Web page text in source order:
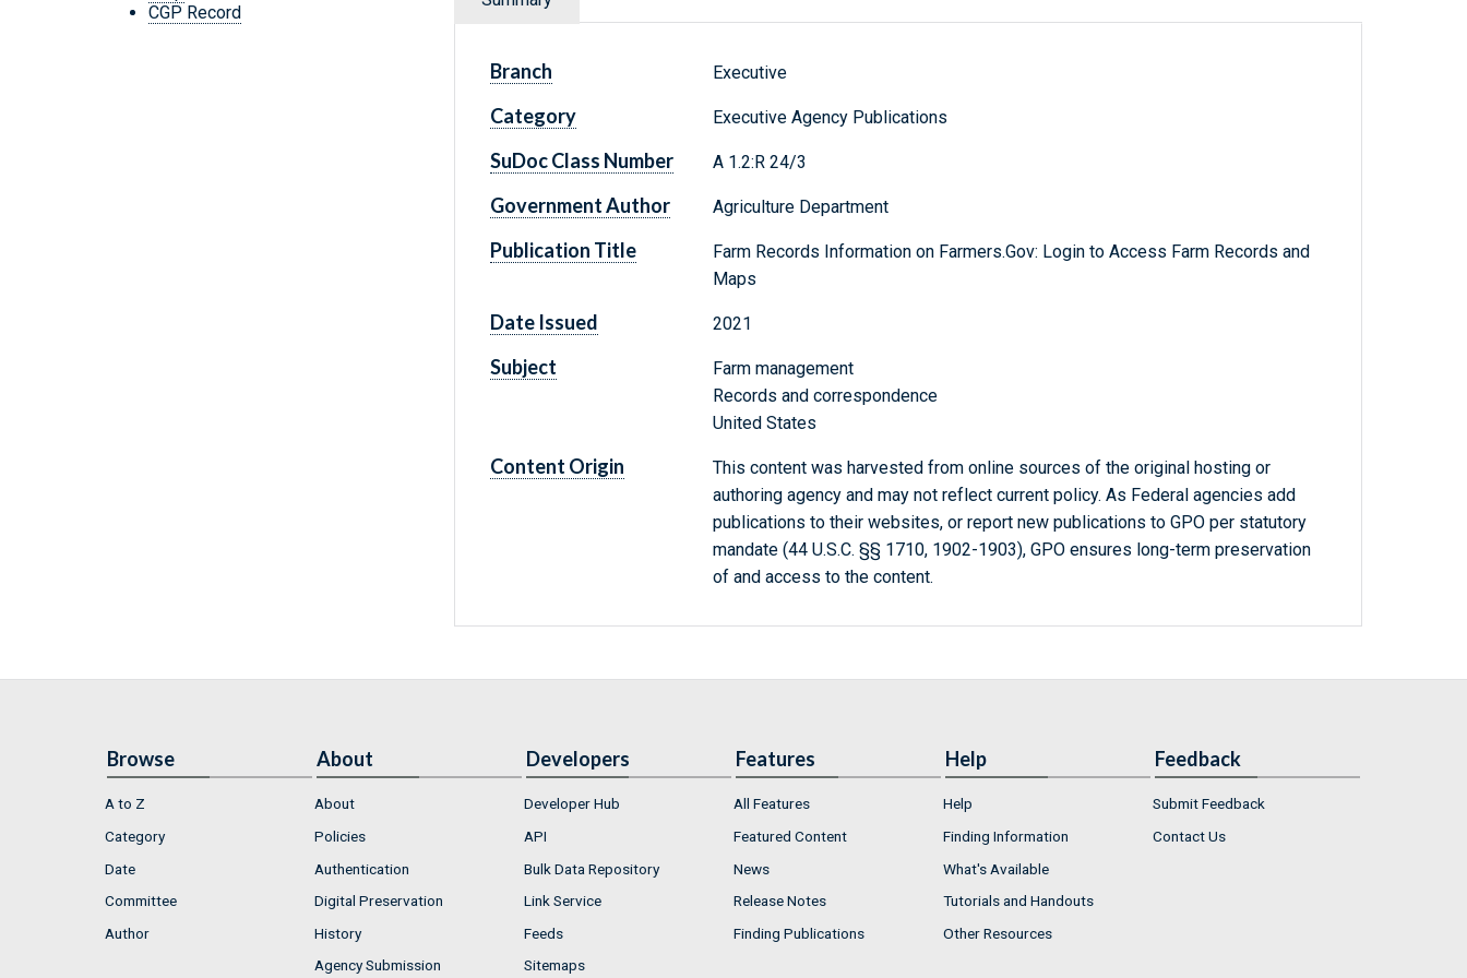
CGP Record
Branch Executive
Category Executive Agency Publications
SuDoc Class Number A 1.2:R 24/3
Government Author Agriculture Department
Publication Title
Farm Records Information on Farmers.Gov: Login to Access Farm Records and
Maps
Date Issued 2021
Subject
Farm management
Records and correspondence
United States
Content Origin
This content was harvested from online sources of the original hosting or
authoring agency and may not reflect current policy. As Federal agencies add
publications to their websites, or report new publications to GPO per statutory
mandate (44 U.S.C. §§ 1710, 1902-1903), GPO ensures long-term preservation
of and access to the content.
Browse
A to Z
Category
Date
Committee
Author
About
About
Policies
Authentication
Digital Preservation
History
Agency Submission
Developers
Developer Hub
API
Bulk Data Repository
Link Service
Feeds
Sitemaps
Features
All Features
Featured Content
News
Release Notes
Finding Publications
Help
Help
Finding Information
What's Available
Tutorials and Handouts
Other Resources
Feedback
Submit Feedback
Contact Us